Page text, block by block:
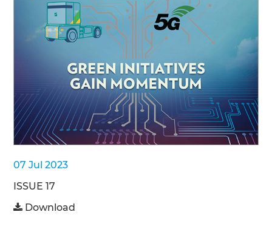
07 Jul 2023
ISSUE 17
Download